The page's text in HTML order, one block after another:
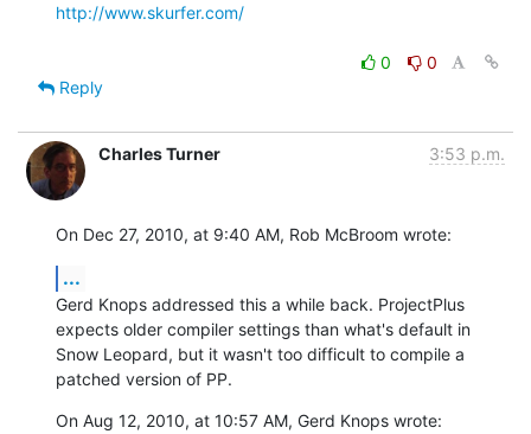
http://www.skurfer.com/
0
0
Reply
Charles Turner 3:53 p.m.
On Dec 27, 2010, at 9:40 AM, Rob McBroom wrote:
...
Gerd Knops addressed this a while back. ProjectPlus
expects older compiler settings than what's default in
Snow Leopard, but it wasn't too difficult to compile a
patched version of PP.
On Aug 12, 2010, at 10:57 AM, Gerd Knops wrote: